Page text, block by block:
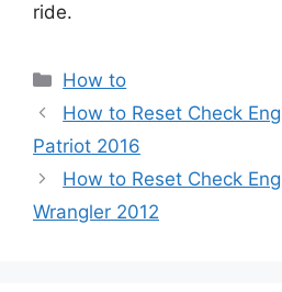
ride.
Categories
How to
How to Reset Check
Patriot 2016
How to Reset Check
Wrangler 2012